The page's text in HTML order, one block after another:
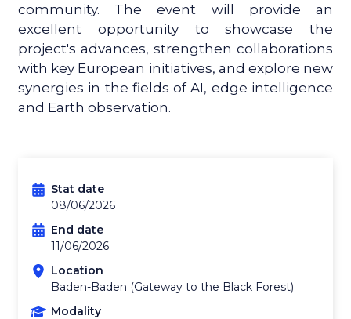
community. The event will provide an
excellent opportunity to showcase the
project's advances, strengthen collaborations
with key European initiatives, and explore new
synergies in the fields of AI, edge intelligence
and Earth observation.
Stat date
08/06/2026
End date
11/06/2026
Location
Baden-Baden (Gateway to the Black Forest)
Modality